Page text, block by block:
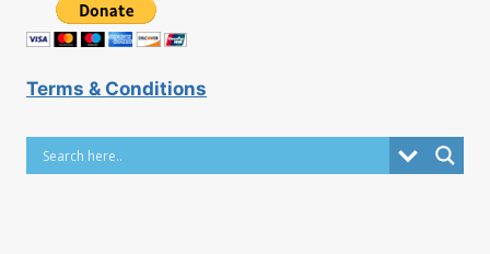
Terms & Conditions